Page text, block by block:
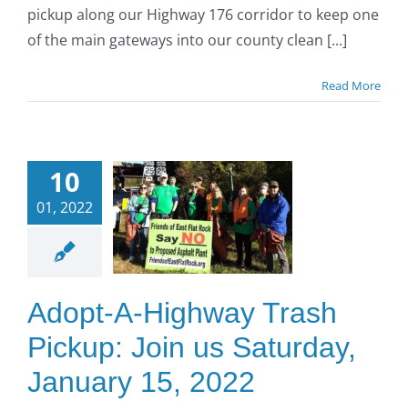
pickup along our Highway 176 corridor to keep one
of the main gateways into our county clean [...]
Read More
10
01, 2022
Join
15,
to SE Asphalt
Adopt-A-Highway Trash
Pickup: Join us Saturday,
January 15, 2022